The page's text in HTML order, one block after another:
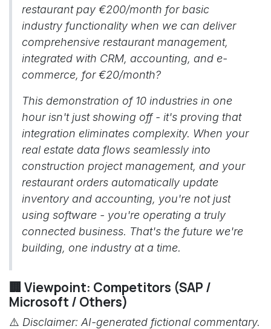
restaurant pay €200/month for basic
industry functionality when we can deliver
comprehensive restaurant management,
integrated with CRM, accounting, and e-
commerce, for €20/month?
This demonstration of 10 industries in one
hour isn't just showing off - it's proving that
integration eliminates complexity. When your
real estate data flows seamlessly into
construction project management, and your
restaurant orders automatically update
inventory and accounting, you're not just
using software - you're operating a truly
connected business. That's the future we're
building, one industry at a time.
🏢 Viewpoint: Competitors (SAP /
Microsoft / Others)
⚠️ Disclaimer: AI-generated fictional commentary.